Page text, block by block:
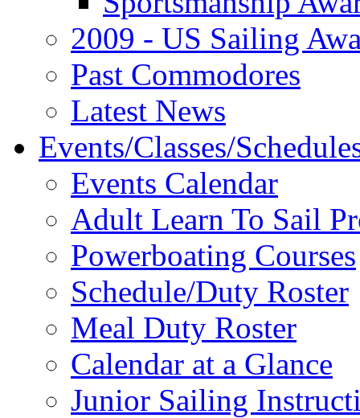
2009 - US Sailing
Past Commodores
Latest News
Events/Classes/
Events Calendar
Adult Learn To Sail
Powerboating Courses
Schedule/Duty Roster
Meal Duty Roster
Calendar at a Glance
Junior Sailing